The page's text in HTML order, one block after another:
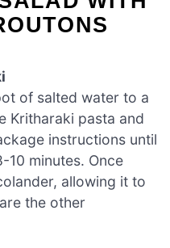
of salted water to a
Kritharaki pasta and
instructions until
10 minutes. Once
allowing it to
the other